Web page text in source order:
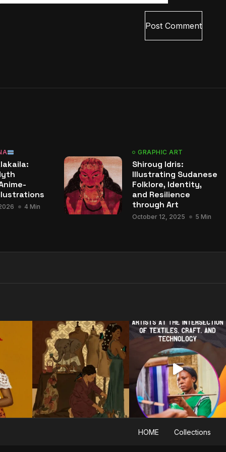
4 Min
GRAPHIC ART
Shiroug Idris:
Illustrating Sudanese
Folklore, Identity,
and Resilience
through Art
October 12, 2025 5 Min
HOME Collections